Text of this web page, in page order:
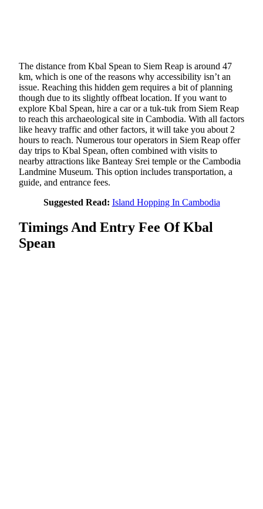
The distance from Kbal Spean to Siem Reap is around 47
km, which is one of the reasons why accessibility isn’t an
issue. Reaching this hidden gem requires a bit of planning
though due to its slightly offbeat location. If you want to
explore Kbal Spean, hire a car or a tuk-tuk from Siem Reap
to reach this archaeological site in Cambodia. With all factors
like heavy traffic and other factors, it will take you about 2
hours to reach. Numerous tour operators in Siem Reap offer
day trips to Kbal Spean, often combined with visits to
nearby attractions like Banteay Srei temple or the Cambodia
Landmine Museum. This option includes transportation, a
guide, and entrance fees.
Suggested Read: Island Hopping In Cambodia
Timings And Entry Fee Of Kbal
Spean